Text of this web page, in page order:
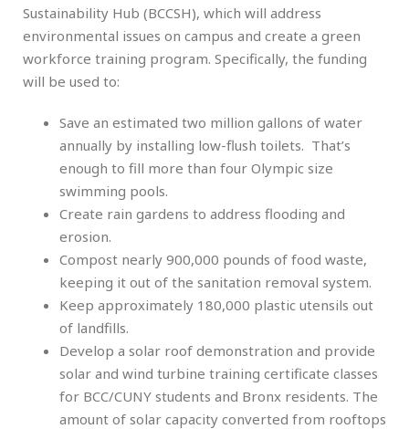
Sustainability Hub (BCCSH), which will address
environmental issues on campus and create a green
workforce training program. Specifically, the funding
will be used to:
Save an estimated two million gallons of water
annually by installing low-flush toilets. That’s
enough to fill more than four Olympic size
swimming pools.
Create rain gardens to address flooding and
erosion.
Compost nearly 900,000 pounds of food waste,
keeping it out of the sanitation removal system.
Keep approximately 180,000 plastic utensils out
of landfills.
Develop a solar roof demonstration and provide
solar and wind turbine training certificate classes
for BCC/CUNY students and Bronx residents. The
amount of solar capacity converted from rooftops